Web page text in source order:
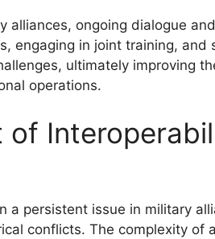
alliances, ongoing dialogue
engaging in joint training, and
ultimately improving
operations.
of
a persistent issue in military
conflicts. The complexity of